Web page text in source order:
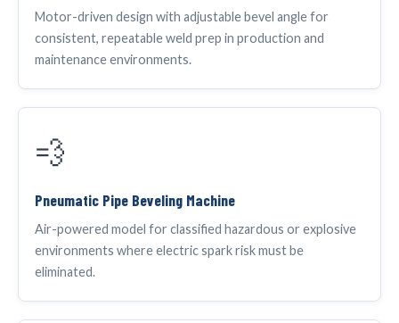
Motor-driven design with adjustable bevel angle for
consistent, repeatable weld prep in production and
maintenance environments.
💨
Pneumatic Pipe Beveling Machine
Air-powered model for classified hazardous or explosive
environments where electric spark risk must be
eliminated.